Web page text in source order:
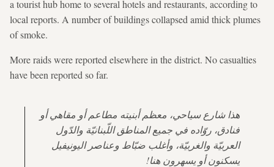
a tourist hub home to several hotels and restaurants, according to
local reports. A number of buildings collapsed amid thick plumes
of smoke.
More raids were reported elsewhere in the district. No casualties
have been reported so far.
هذا شارع سياحي، معظم أبنيته مطاعم أو مقاهي أو
فنادق، روّاده في جميع المناطق اللّبنانيّة والدّول
العربيّة والغربيّة، وأغلب ضبّاط وعناصر اليونيفيل
يسكنون أو يسهرون هنا!